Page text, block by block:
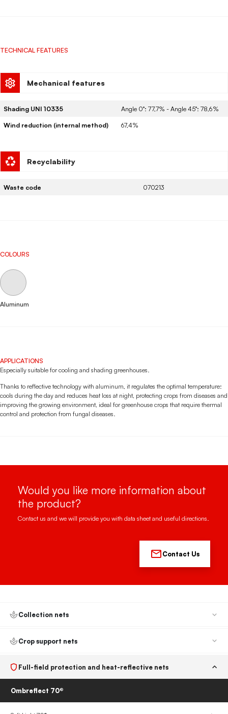
TECHNICAL FEATURES
Mechanical features
Shading UNI 10335
Angle 0°: 77,7% - Angle 45°: 78,6%
Wind reduction (internal method)
67,4%
Recyclability
Waste code 070213
COLOURS
Aluminum
APPLICATIONS
Especially suitable for cooling and shading greenhouses.
Thanks to reflective technology with aluminum, it regulates the optimal temperature:
cools during the day and reduces heat loss at night, protecting crops from diseases and
improving the growing environment, ideal for greenhouse crops that require thermal
control and protection from fungal diseases.
Would you like more information about
the product?
Contact us and we will provide you with data sheet and useful directions.
Contact Us
Collection nets
Crop support nets
Full-field protection and heat-reflective nets
Ombreflect 70®